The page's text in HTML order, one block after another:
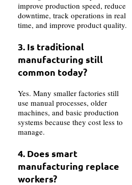
improve production speed, reduce
downtime, track operations in real
time, and improve product quality.
3. Is traditional
manufacturing still
common today?
Yes. Many smaller factories still
use manual processes, older
machines, and basic production
systems because they cost less to
manage.
4. Does smart
manufacturing replace
workers?